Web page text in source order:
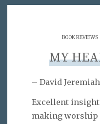
BOOK REVIEWS
MY
– David Jeremiah
Excellent
making worship